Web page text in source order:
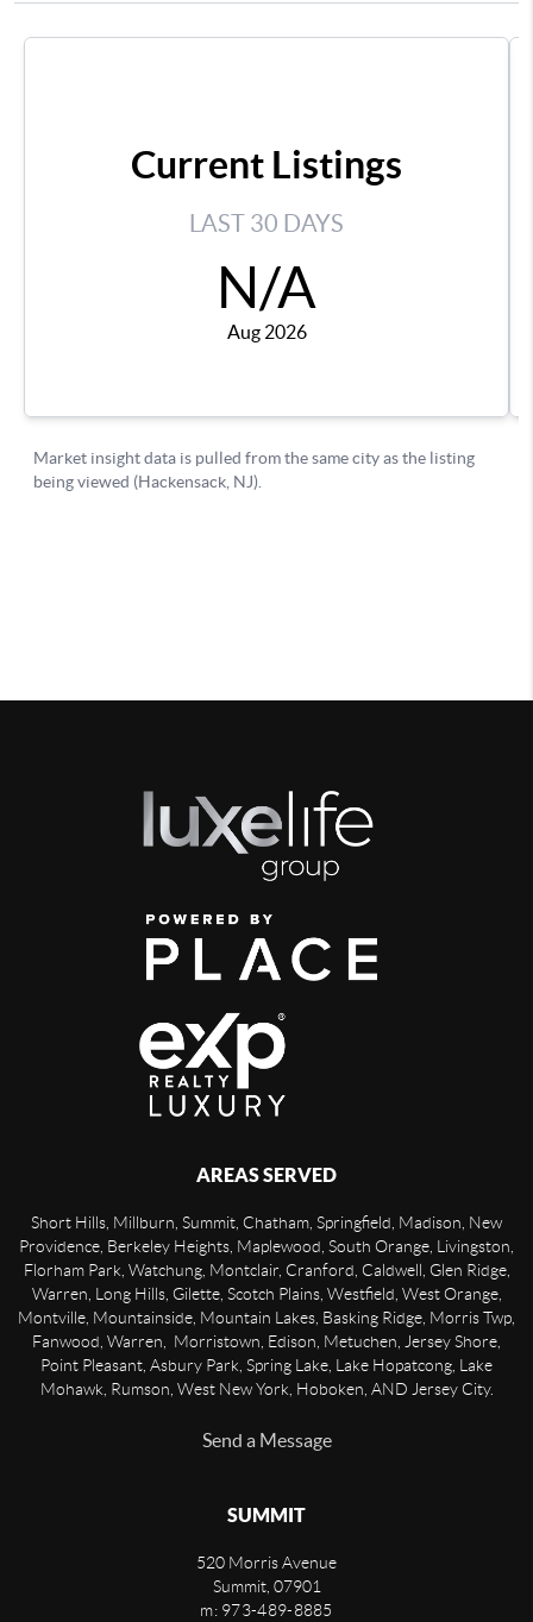
AREAS SERVED
Short Hills, Millburn, Summit, Chatham, Springfield, Madison, New
Providence, Berkeley Heights, Maplewood, South Orange, Livingston,
Florham Park, Watchung, Montclair, Cranford, Caldwell, Glen Ridge,
Warren, Long Hills, Gilette, Scotch Plains, Westfield, West Orange,
Montville, Mountainside, Mountain Lakes, Basking Ridge, Morris Twp,
Fanwood, Warren, Morristown, Edison, Metuchen, Jersey Shore,
Point Pleasant, Asbury Park, Spring Lake, Lake Hopatcong, Lake
Mohawk, Rumson, West New York, Hoboken, AND Jersey City.
Send a Message
SUMMIT
520 Morris Avenue
Summit, 07901
m: 973-489-8885